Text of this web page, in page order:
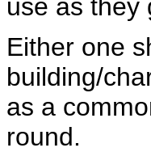
use as they
Either one
building/
as a
round.